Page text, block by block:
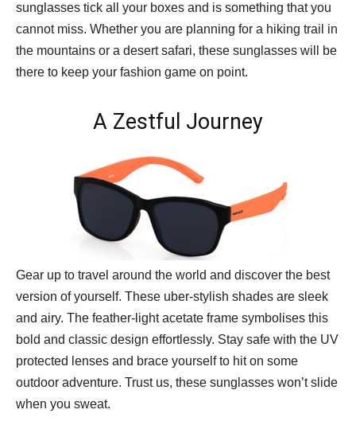
sunglasses tick all your boxes and is something that you
cannot miss. Whether you are planning for a hiking trail in
the mountains or a desert safari, these sunglasses will be
there to keep your fashion game on point.
A Zestful Journey
Gear up to travel around the world and discover the best
version of yourself. These uber-stylish shades are sleek
and airy. The feather-light acetate frame symbolises this
bold and classic design effortlessly. Stay safe with the UV
protected lenses and brace yourself to hit on some
outdoor adventure. Trust us, these sunglasses won’t slide
when you sweat.